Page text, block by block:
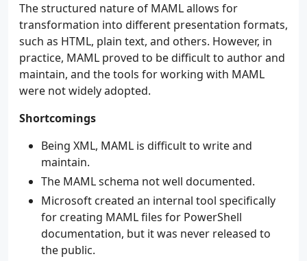
The structured nature of MAML allows for
transformation into different presentation formats,
such as HTML, plain text, and others. However, in
practice, MAML proved to be difficult to author and
maintain, and the tools for working with MAML
were not widely adopted.
Shortcomings
Being XML, MAML is difficult to write and
maintain.
The MAML schema not well documented.
Microsoft created an internal tool specifically
for creating MAML files for PowerShell
documentation, but it was never released to
the public.